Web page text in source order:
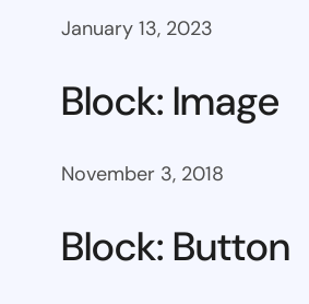
January 13, 2023
Block: Image
November 3, 2018
Block: Button